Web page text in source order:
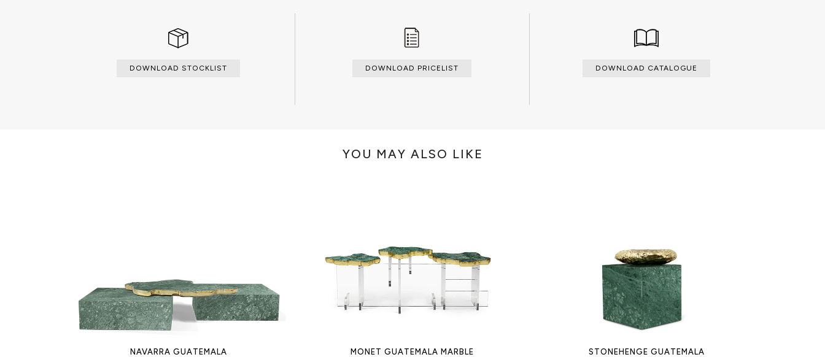
DOWNLOAD STOCKLIST DOWNLOAD PRICELIST DOWNLOAD CATALOGUE
YOU MAY ALSO LIKE
NAVARRA GUATEMALA MONET GUATEMALA MARBLE STONEHENGE GUATEMALA